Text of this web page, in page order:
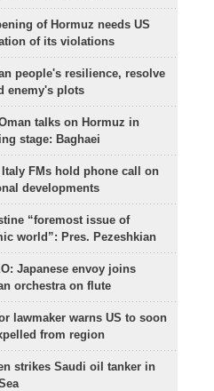
of Hormuz needs US
of its violations
people's resilience, resolve
enemy's plots
Oman talks on Hormuz in
stage: Baghaei
Italy FMs hold phone call on
developments
“foremost issue of
world”: Pres. Pezeshkian
Japanese envoy joins
orchestra on flute
lawmaker warns US to soon
from region
strikes Saudi oil tanker in